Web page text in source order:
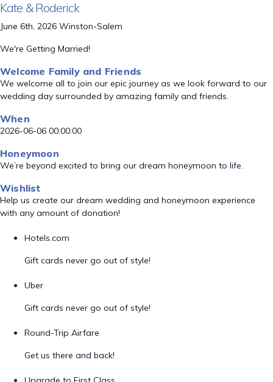
Kate & Roderick
June 6th, 2026 Winston-Salem
We're Getting Married!
Welcome Family and Friends
We welcome all to join our epic journey as we look forward to our
wedding day surrounded by amazing family and friends.
When
2026-06-06 00:00:00
Honeymoon
We’re beyond excited to bring our dream honeymoon to life.
Wishlist
Help us create our dream wedding and honeymoon experience
with any amount of donation!
Hotels.com
Gift cards never go out of style!
Uber
Gift cards never go out of style!
Round-Trip Airfare
Get us there and back!